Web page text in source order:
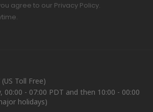
agree to our Privacy Policy.
Toll Free)
00:00 - 07:00 PDT and then 10:00 - 00:00
holidays)